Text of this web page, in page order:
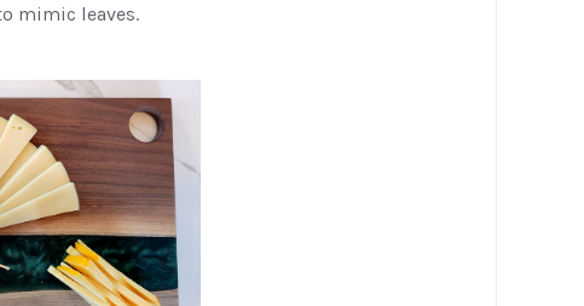
mimic leaves.